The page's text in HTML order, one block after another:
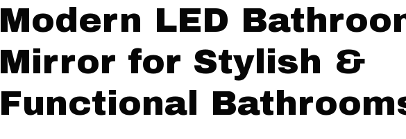
Modern LED
Mirror for Stylish &
Functional